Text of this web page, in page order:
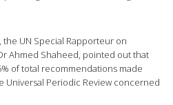
UN Special Rapporteur on
Ahmed Shaheed, pointed out that
of total recommendations made
Universal Periodic Review concerned